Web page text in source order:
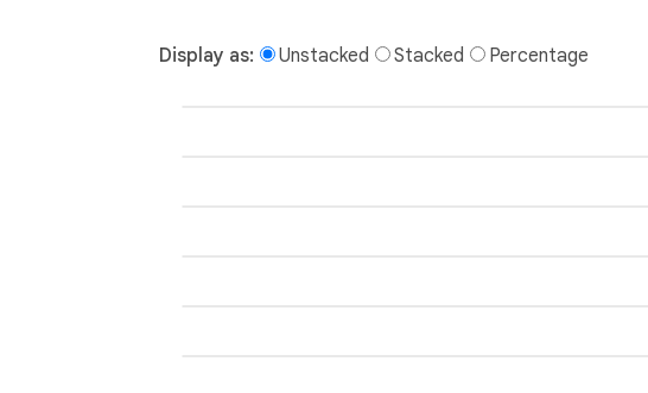
Display as: Unstacked Stacked Percentage